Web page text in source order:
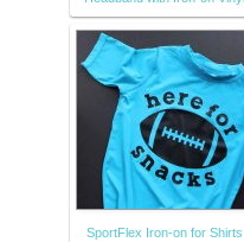
SportFlex Iron-on for Shirts